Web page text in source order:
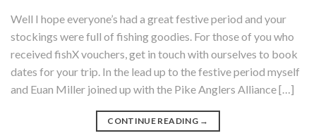
Well I hope everyone’s had a great festive period and your
stockings were full of fishing goodies. For those of you who
received fishX vouchers, get in touch with ourselves to book
dates for your trip. In the lead up to the festive period myself
and Euan Miller joined up with the Pike Anglers Alliance […]
CONTINUE READING →